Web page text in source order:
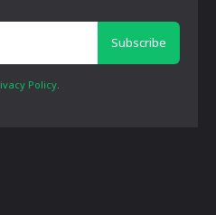
Subscribe
Policy